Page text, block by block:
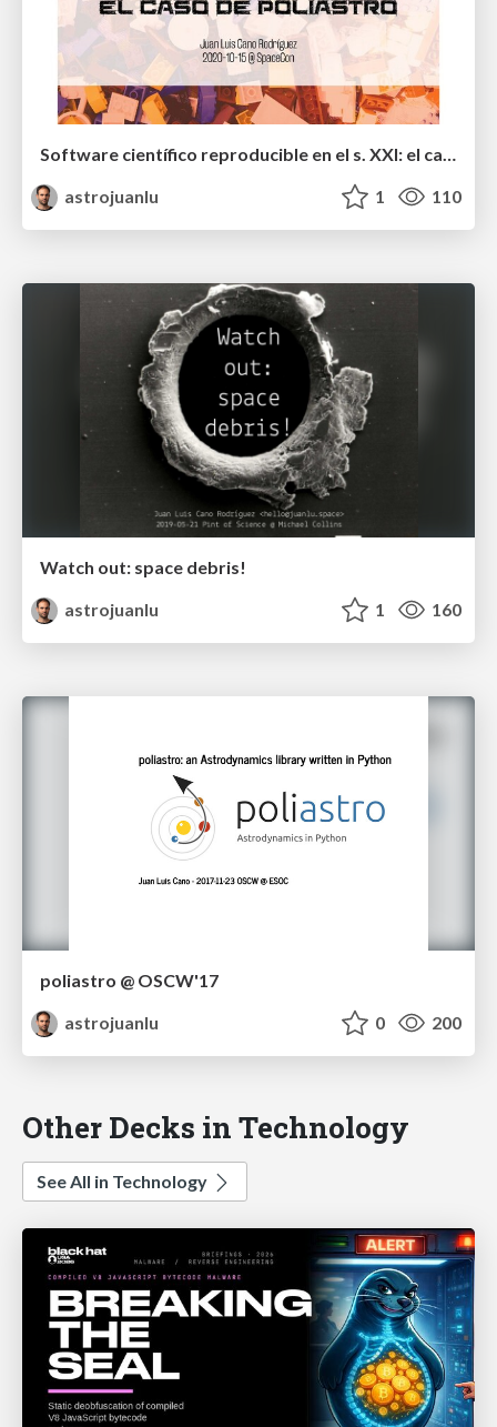
astrojuanlu
1 110
Watch out: space debris!
astrojuanlu
1 160
poliastro @ OSCW'17
astrojuanlu
0 200
Other Decks in Technology
See All in Technology